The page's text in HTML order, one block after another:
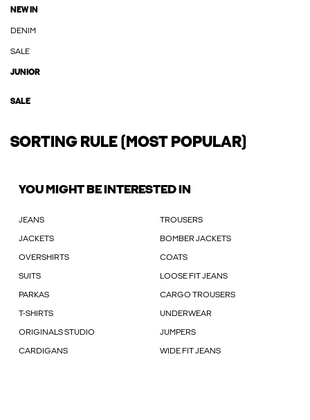
NEW IN
DENIM
SALE
JUNIOR
SALE
SORTING RULE (MOST POPULAR)
YOU MIGHT BE INTERESTED IN
JEANS TROUSERS
JACKETS BOMBER JACKETS
OVERSHIRTS COATS
SUITS LOOSE FIT JEANS
PARKAS CARGO TROUSERS
T-SHIRTS UNDERWEAR
ORIGINALS STUDIO JUMPERS
CARDIGANS WIDE FIT JEANS